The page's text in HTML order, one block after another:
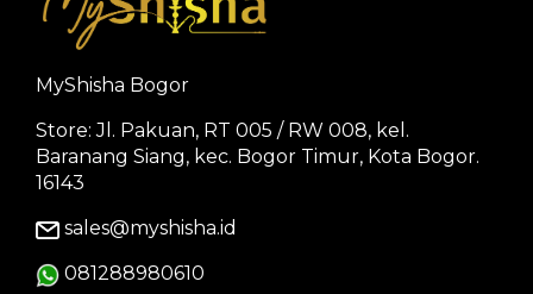
MyShisha Bogor
Store: Jl. Pakuan, RT 005 / RW 008, kel.
Baranang Siang, kec. Bogor Timur, Kota Bogor.
16143
sales@myshisha.id
081288980610